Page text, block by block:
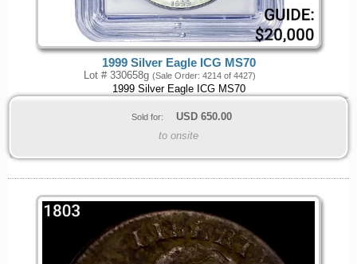
1999 Silver Eagle ICG MS70
Lot # 330658g (Sale Order: 4214 of 4427)
1999 Silver Eagle ICG MS70
Sold for: USD 650.00
to onsite